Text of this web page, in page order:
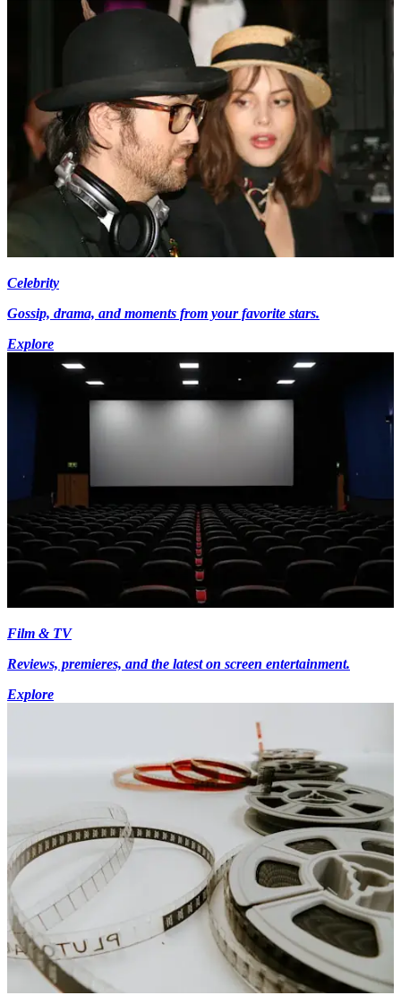
Celebrity
Gossip, drama, and moments from your favorite stars.
Explore
Film & TV
Reviews, premieres, and the latest on screen entertainment.
Explore